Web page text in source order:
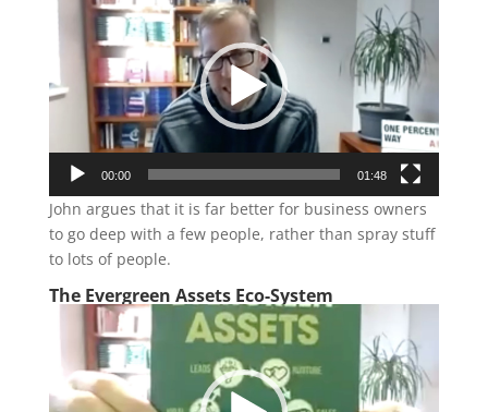
00:00 01:48
John argues that it is far better for business owners
to go deep with a few people, rather than spray stuff
to lots of people.
The Evergreen Assets Eco-System